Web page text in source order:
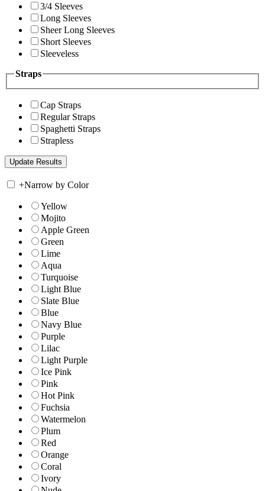
3/4 Sleeves
Long Sleeves
Sheer Long Sleeves
Short Sleeves
Sleeveless
Straps
Cap Straps
Regular Straps
Spaghetti Straps
Strapless
+Narrow by Color
Yellow
Mojito
Apple Green
Green
Lime
Aqua
Turquoise
Light Blue
Slate Blue
Blue
Navy Blue
Purple
Lilac
Light Purple
Ice Pink
Pink
Hot Pink
Fuchsia
Watermelon
Plum
Red
Orange
Coral
Ivory